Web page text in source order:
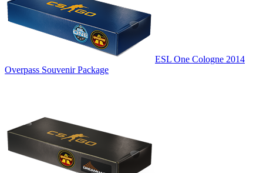
ESL One Cologne 2014
Overpass Souvenir Package